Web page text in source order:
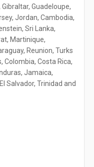
Guadeloupe,
Jordan, Cambodia,
Sri Lanka,
Martinique,
Reunion, Turks
Colombia, Costa Rica,
Jamaica,
Salvador, Trinidad and